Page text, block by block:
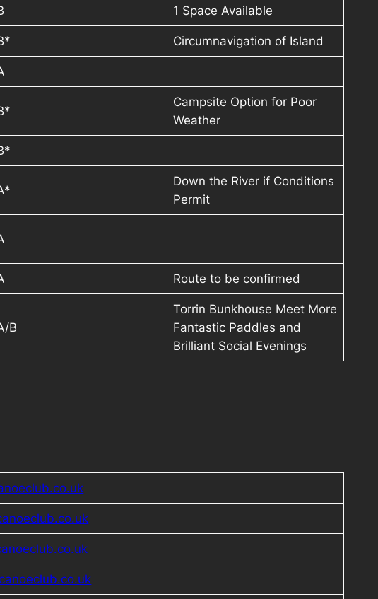
1 Space Available
Circumnavigation of Island
Campsite Option for Poor
Weather
Down the River if Conditions
Permit
Route to be confirmed
B
Torrin Bunkhouse Meet More
Fantastic Paddles and
Brilliant Social Evenings